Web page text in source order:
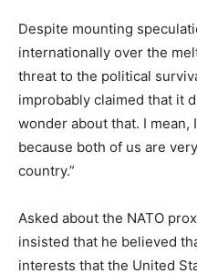
Despite mounting
internationally over the
threat to the political
improbably claimed that it
wonder about that. I mean,
because both of us are
country.”
Asked about the NATO
insisted that he believed
interests that the United